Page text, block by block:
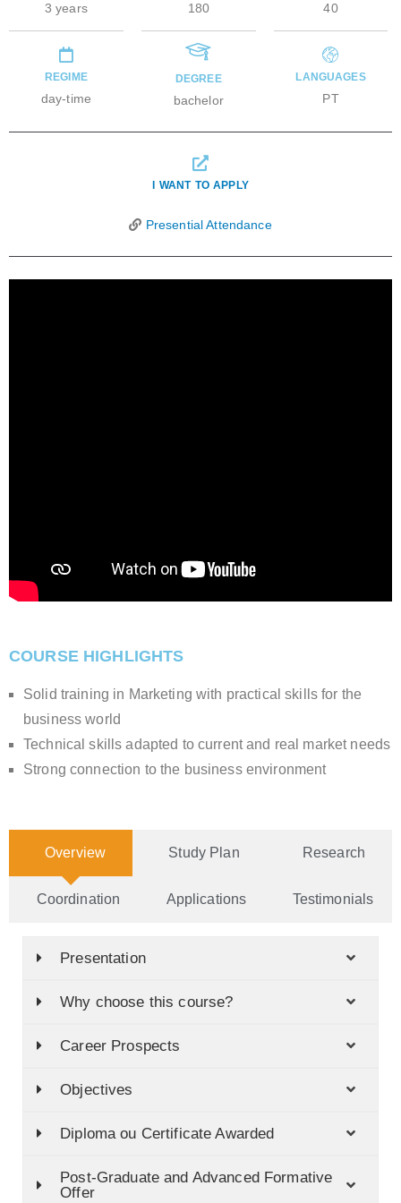
3 years 180 40
REGIME
day-time
DEGREE
bachelor
LANGUAGES
PT
I WANT TO APPLY
Presential Attendance
COURSE HIGHLIGHTS
Solid training in Marketing with practical skills for the
business world
Technical skills adapted to current and real market needs
Strong connection to the business environment
Overview Study Plan Research
Coordination Applications Testimonials
Presentation
Why choose this course?
Career Prospects
Objectives
Diploma ou Certificate Awarded
Post-Graduate and Advanced Formative
Offer